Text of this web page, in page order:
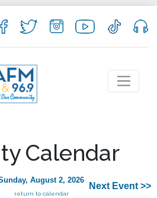
Calendar
August 2, 2026
return to calendar
Next Event >>